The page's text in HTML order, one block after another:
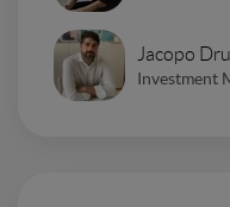
Jacopo
Investment